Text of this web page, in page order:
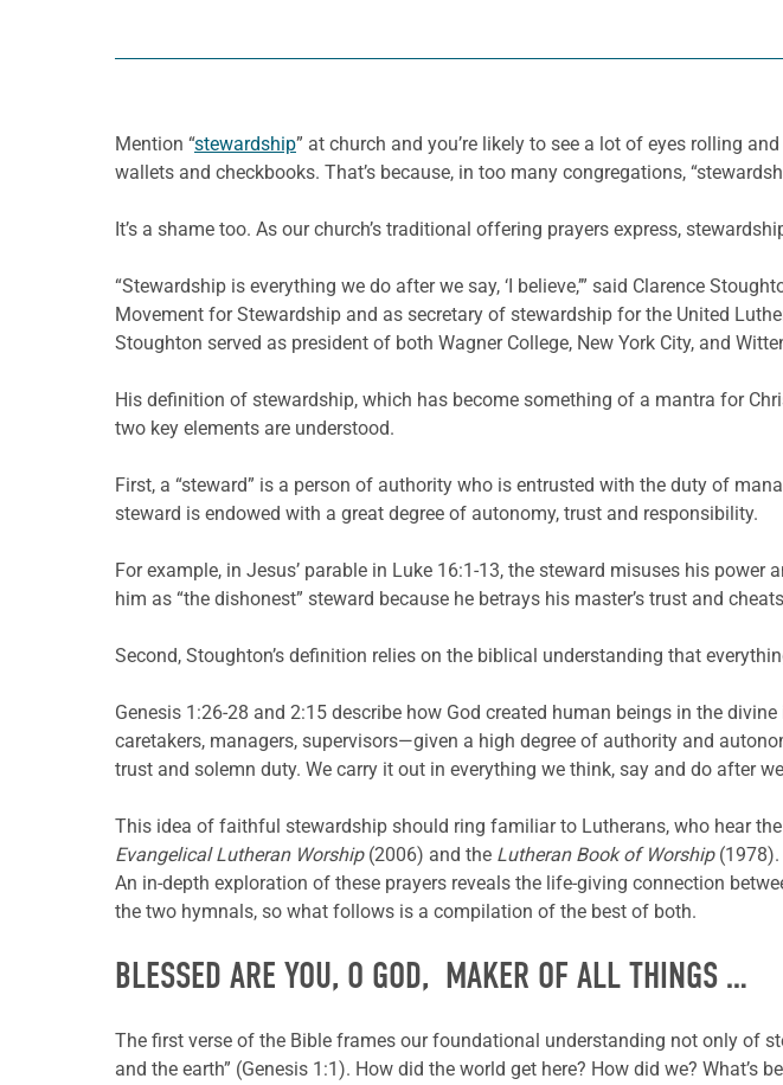
Mention “stewardship” at church and you’re likely to see a lot of eyes rolling
wallets and checkbooks. That’s because, in too many congregations,
It’s a shame too. As our church’s traditional offering prayers express,
“Stewardship is everything we do after we say, ‘I believe,’” said Clarence
Movement for Stewardship and as secretary of stewardship for the United
Stoughton served as president of both Wagner College, New York City, and
His definition of stewardship, which has become something of a mantra for
two key elements are understood.
First, a “steward” is a person of authority who is entrusted with the duty of
steward is endowed with a great degree of autonomy, trust and responsibility.
For example, in Jesus’ parable in Luke 16:1-13, the steward misuses his
him as “the dishonest” steward because he betrays his master’s trust and
Second, Stoughton’s definition relies on the biblical understanding that
Genesis 1:26-28 and 2:15 describe how God created human beings in the
caretakers, managers, supervisors—given a high degree of authority and
trust and solemn duty. We carry it out in everything we think, say and do after we
This idea of faithful stewardship should ring familiar to Lutherans, who hear
Evangelical Lutheran Worship(2006) and the Lutheran Book of Worship (1978).
An in-depth exploration of these prayers reveals the life-giving connection
the two hymnals, so what follows is a compilation of the best of both.
BLESSED ARE YOU, O GOD, MAKER OF ALL THINGS …
The first verse of the Bible frames our foundational understanding not only of
and the earth” (Genesis 1:1). How did the world get here? How did we? What’s